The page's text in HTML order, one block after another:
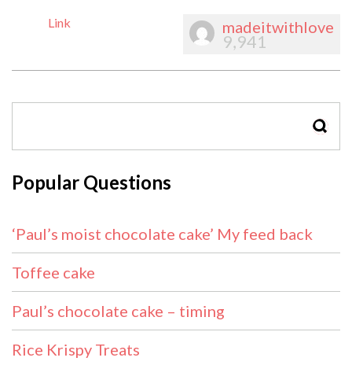
Link madeitwithlove
9,941
Popular Questions
‘Paul’s moist chocolate cake’ My feed back
Toffee cake
Paul’s chocolate cake – timing
Rice Krispy Treats